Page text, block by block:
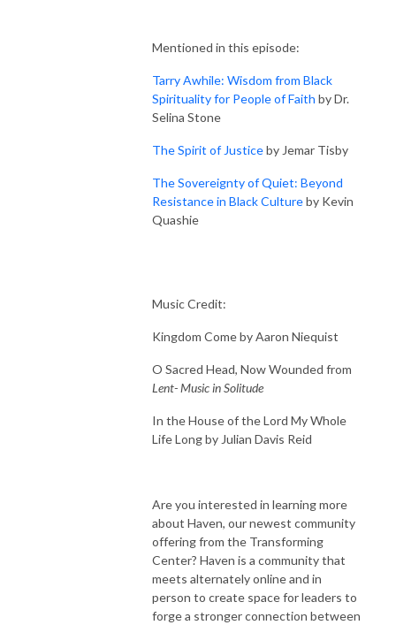
Mentioned in this episode:
Tarry Awhile: Wisdom from Black
Spirituality for People of Faith by Dr.
Selina Stone
The Spirit of Justiceby Jemar Tisby
The Sovereignty of Quiet: Beyond
Resistance in Black Cultureby Kevin
Quashie
Music Credit:
Kingdom Come by Aaron Niequist
O Sacred Head, Now Wounded from
Lent- Music in Solitude
In the House of the Lord My Whole
Life Long by Julian Davis Reid
Are you interested in learning more
about Haven, our newest community
offering from the Transforming
Center? Haven is a community that
meets alternately online and in
person to create space for leaders to
forge a stronger connection between